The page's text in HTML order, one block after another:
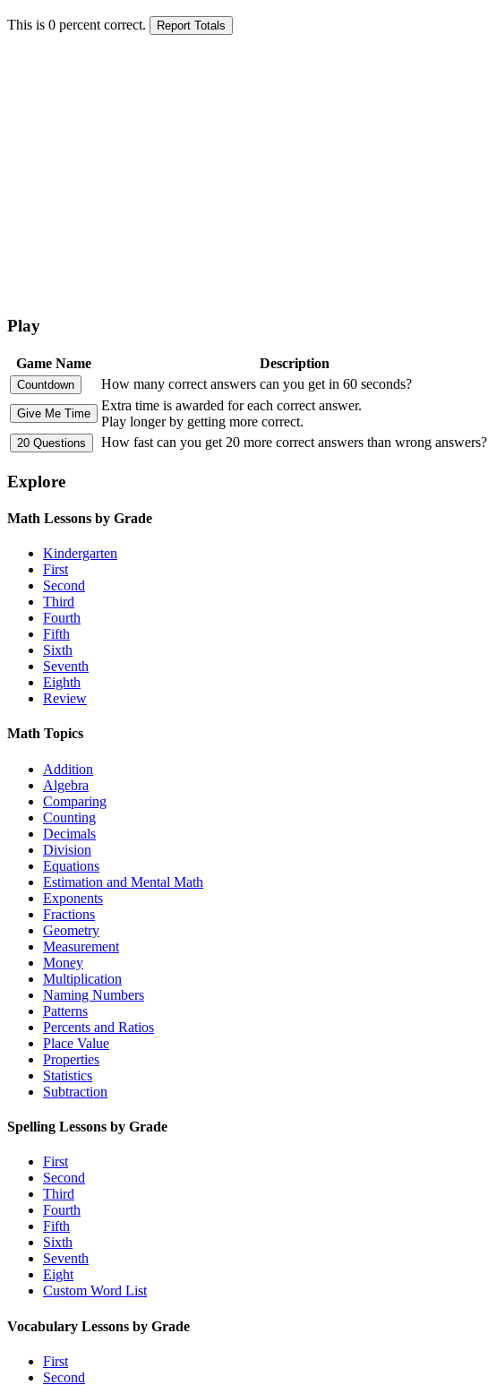
This is 0 percent correct.
Play
Game Name Description
How many correct answers can you get in 60 seconds?
Extra time is awarded for each correct answer.
Play longer by getting more correct.
How fast can you get 20 more correct answers than wrong answers?
Explore
Math Lessons by Grade
Kindergarten
First
Second
Third
Fourth
Fifth
Sixth
Seventh
Eighth
Review
Math Topics
Addition
Algebra
Comparing
Counting
Decimals
Division
Equations
Estimation and Mental Math
Exponents
Fractions
Geometry
Measurement
Money
Multiplication
Naming Numbers
Patterns
Percents and Ratios
Place Value
Properties
Statistics
Subtraction
Spelling Lessons by Grade
First
Second
Third
Fourth
Fifth
Sixth
Seventh
Eight
Custom Word List
Vocabulary Lessons by Grade
First
Second